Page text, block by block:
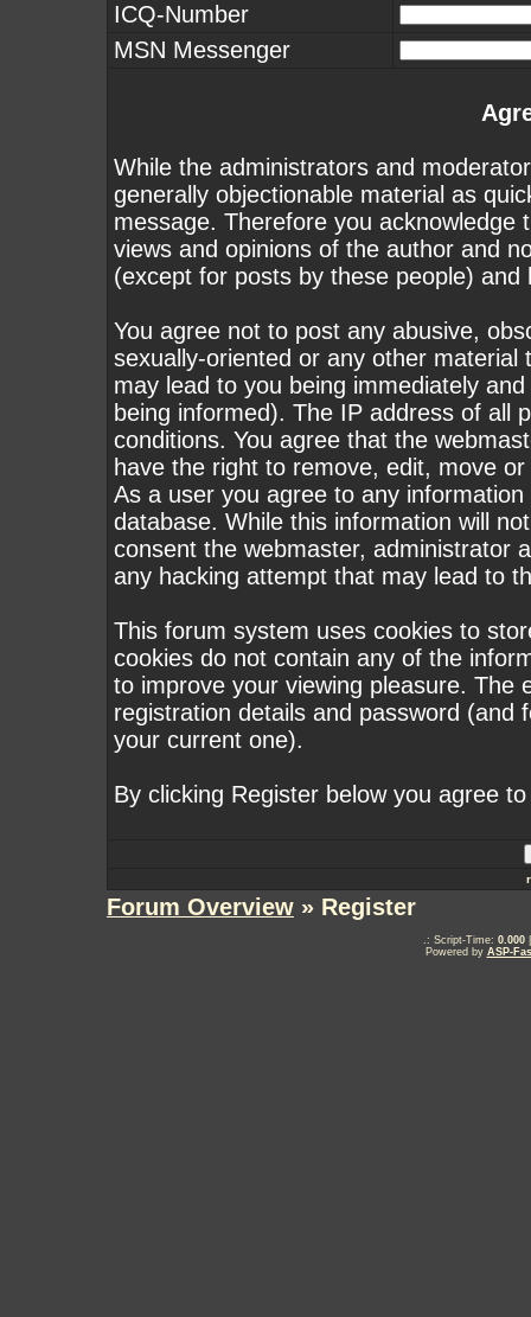
ICQ-Number
MSN Messenger
While the administrators and
generally objectionable material as
message. Therefore you
views and opinions of the author and
(except for posts by these people) and
You agree not to post any abusive,
sexually-oriented or any other
may lead to you being immediately
being informed). The IP address of all
conditions. You agree that the
have the right to remove, edit, move
As a user you agree to any
database. While this information will
consent the webmaster, administrator
any hacking attempt that may lead to
This forum system uses cookies to
cookies do not contain any of the
to improve your viewing pleasure. The
registration details and password (and
your current one).
By clicking Register below you agree
Forum Overview » Register
.: Script-Time: 0.000
Powered by ASP-